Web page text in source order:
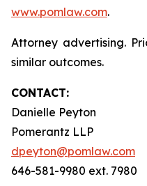
www.pomlaw.com.
Attorney advertising.
similar outcomes.
CONTACT:
Danielle Peyton
Pomerantz LLP
dpeyton@pomlaw.com
646-581-9980 ext. 7980